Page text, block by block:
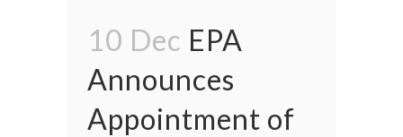
10 Dec EPA
Announces
Appointment of